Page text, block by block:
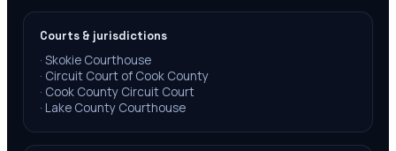
Courts & jurisdictions
· Skokie Courthouse
· Circuit Court of Cook County
· Cook County Circuit Court
· Lake County Courthouse